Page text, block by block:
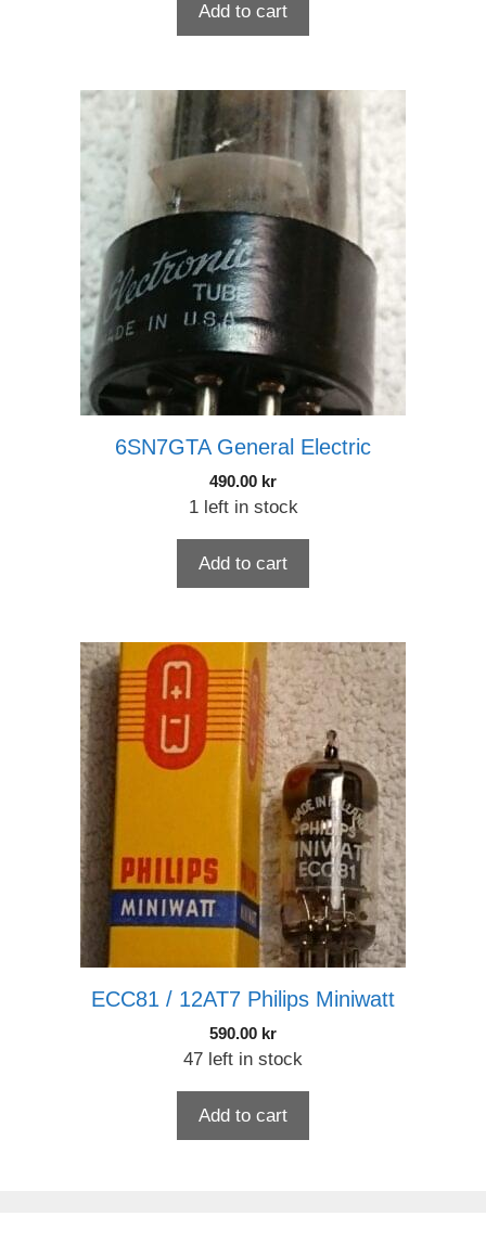
Add to cart
6SN7GTA General Electric
490.00 kr
1 left in stock
Add to cart
ECC81 / 12AT7 Philips Miniwatt
590.00 kr
47 left in stock
Add to cart